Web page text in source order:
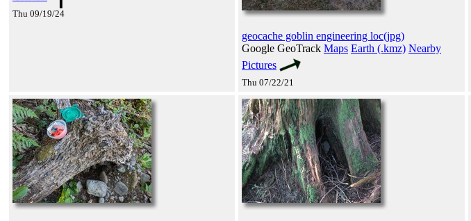
Thu 09/19/24
geocache goblin engineering loc(jpg)
Google GeoTrack Maps Earth (.kmz) Nearby
Pictures
Thu 07/22/21